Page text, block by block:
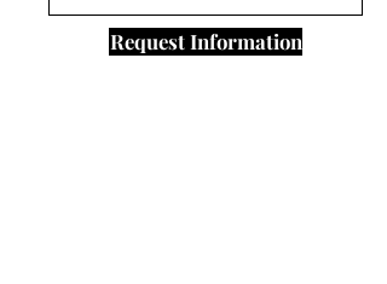
Request Information